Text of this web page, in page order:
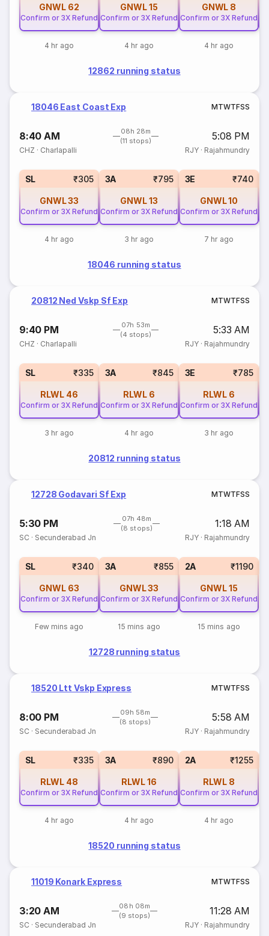
GNWL 62
Confirm or 3X Refund
4 hr ago
GNWL15
Confirm or 3X Refund
4 hr ago
GNWL 8
Confirm or 3X Refund
4 hr ago
12862 running status
18046 East Coast Exp MTWTFSS
8:40 AM
08h 28m
(11 stops)
5:08 PM
CHZ · Charlapalli RJY· Rajahmundry
SL ₹305
GNWL33
Confirm or 3X Refund
4 hr ago
3A ₹795
GNWL13
Confirm or 3X Refund
3 hr ago
3E ₹740
GNWL10
Confirm or 3X Refund
7 hr ago
18046 running status
20812 Ned Vskp Sf Exp MTWTFSS
9:40 PM
07h 53m
(4 stops)
5:33 AM
CHZ · Charlapalli RJY· Rajahmundry
SL ₹335
RLWL 46
Confirm or 3X Refund
3 hr ago
3A ₹845
RLWL 6
Confirm or 3X Refund
4 hr ago
3E ₹785
RLWL 6
Confirm or 3X Refund
3 hr ago
20812 running status
12728 Godavari Sf Exp MTWTFSS
5:30 PM
07h 48m
(8 stops)
1:18 AM
SC · Secunderabad Jn RJY· Rajahmundry
SL ₹340
GNWL 63
Confirm or 3X Refund
Few mins ago
3A ₹855
GNWL33
Confirm or 3X Refund
15 mins ago
2A ₹1190
GNWL15
Confirm or 3X Refund
15 mins ago
12728 running status
18520 Ltt Vskp Express MTWTFSS
8:00 PM
09h 58m
(8 stops)
5:58 AM
SC · Secunderabad Jn RJY· Rajahmundry
SL ₹335
RLWL 48
Confirm or 3X Refund
4 hr ago
3A ₹890
RLWL16
Confirm or 3X Refund
4 hr ago
2A ₹1255
RLWL 8
Confirm or 3X Refund
4 hr ago
18520 running status
11019 Konark Express MTWTFSS
3:20 AM
08h 08m
(9 stops)
11:28 AM
SC · Secunderabad Jn RJY· Rajahmundry